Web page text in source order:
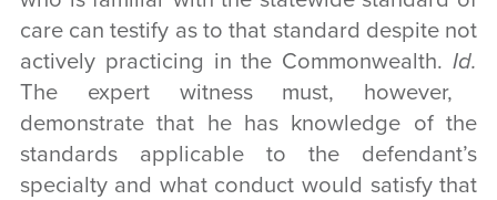
care can testify as to that standard despite not
actively practicing in the Commonwealth.Id.
The expert witness must, however,
demonstrate that he has knowledge of the
standards applicable to the defendant’s
specialty and what conduct would satisfy that